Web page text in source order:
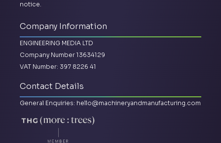
notice.
Company Information
ENGINEERING MEDIA LTD
Company Number 13634129
VAT Number: 397 8226 41
Contact Details
General Enquiries: hello@machineryandmanufacturing.com